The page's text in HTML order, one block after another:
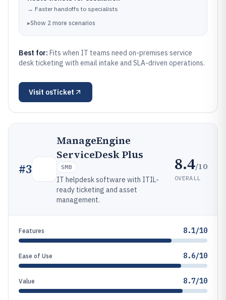
→ Faster handoffs to specialists
▸Show 2 more scenarios
Best for: Fits when IT teams need on-premises service
desk ticketing with email intake and SLA-driven operations.
Visit osTicket
#3
ManageEngine
ServiceDesk Plus
SMB
IT helpdesk software with ITIL-
ready ticketing and asset
management.
8.4/10
OVERALL
Features 8.1/10
Ease of Use 8.6/10
Value 8.7/10